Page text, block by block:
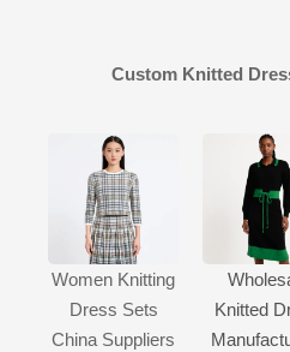
Custom Knitted
Women Knitting
Dress Sets
China Suppliers
Knitted